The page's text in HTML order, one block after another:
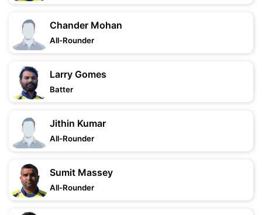
Chander Mohan
All-Rounder
Larry Gomes
Batter
Jithin Kumar
All-Rounder
Sumit Massey
All-Rounder